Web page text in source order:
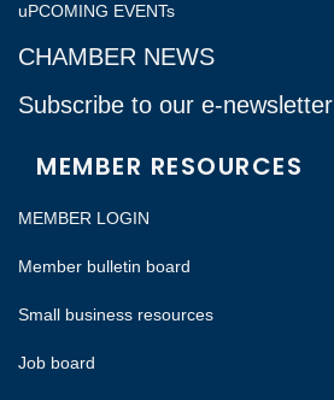
uPCOMING EVENTs
CHAMBER NEWS
Subscribe to our e-newsletter
MEMBER RESOURCES
MEMBER LOGIN
Member bulletin board
Small business resources
Job board